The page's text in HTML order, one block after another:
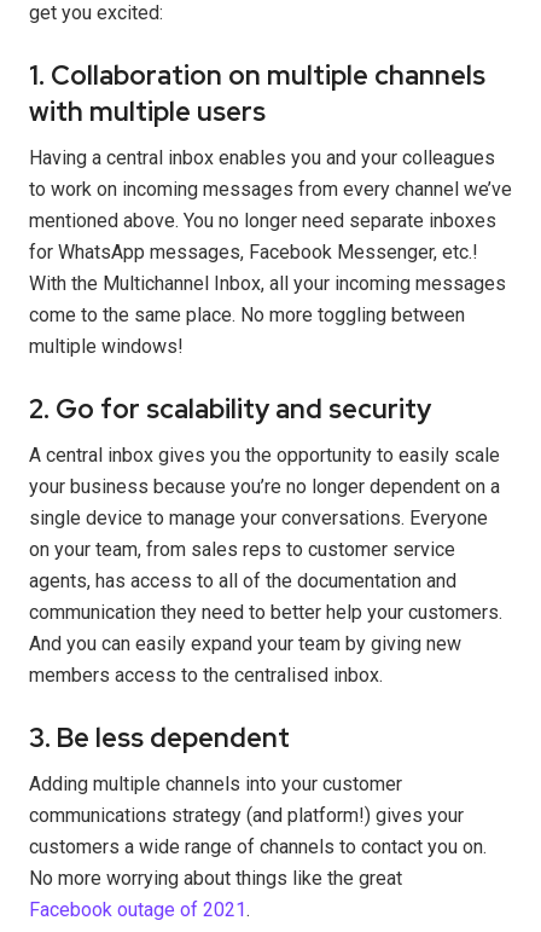
get you excited:
1. Collaboration on multiple channels
with multiple users
Having a central inbox enables you and your colleagues
to work on incoming messages from every channel we’ve
mentioned above. You no longer need separate inboxes
for WhatsApp messages, Facebook Messenger, etc.!
With the Multichannel Inbox, all your incoming messages
come to the same place. No more toggling between
multiple windows!
2. Go for scalability and security
A central inbox gives you the opportunity to easily scale
your business because you’re no longer dependent on a
single device to manage your conversations. Everyone
on your team, from sales reps to customer service
agents, has access to all of the documentation and
communication they need to better help your customers.
And you can easily expand your team by giving new
members access to the centralised inbox.
3. Be less dependent
Adding multiple channels into your customer
communications strategy (and platform!) gives your
customers a wide range of channels to contact you on.
No more worrying about things like the great
Facebook outage of 2021.